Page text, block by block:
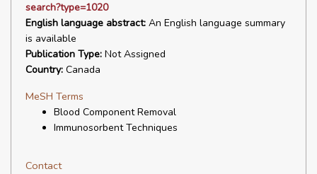
search?type=1020
English language abstract: An English language summary
is available
Publication Type: Not Assigned
Country: Canada
MeSH Terms
Blood Component Removal
Immunosorbent Techniques
Contact